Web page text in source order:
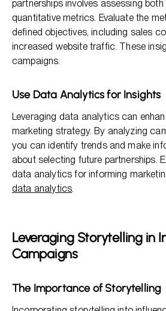
partnerships involves assessing
quantitative metrics. Evaluate the
defined objectives, including sales
increased website traffic. These
campaigns.
Use Data Analytics for Insights
Leveraging data analytics can
marketing strategy. By analyzing
you can identify trends and make
about selecting future partnerships.
data analytics for informing
data analytics.
Leveraging Storytelling in
Campaigns
The Importance of Storytelling